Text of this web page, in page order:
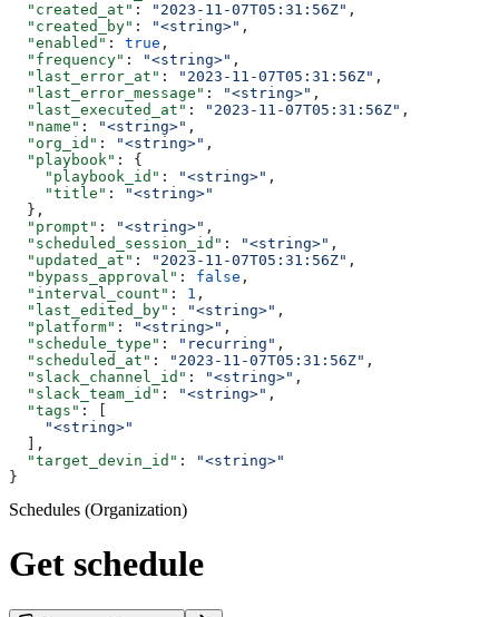
  "created_at"
: "2023-11-07T05:31:56Z" ,
  "created_by"
: "<string>" ,
  "enabled"
: true ,
  "frequency"
: "<string>" ,
  "last_error_at"
: "2023-11-07T05:31:56Z" ,
  "last_error_message"
: "<string>" ,
  "last_executed_at"
: "2023-11-07T05:31:56Z" ,
  "name"
: "<string>" ,
  "org_id"
: "<string>" ,
  "playbook"
: {
    "playbook_id"
: "<string>" ,
    "title"
:
"<string>"
  },
  "prompt"
: "<string>" ,
  "scheduled_session_id"
: "<string>" ,
  "updated_at"
: "2023-11-07T05:31:56Z" ,
  "bypass_approval"
: false ,
  "interval_count"
: 1 ,
  "last_edited_by"
: "<string>" ,
  "platform"
: "<string>" ,
  "schedule_type"
: "recurring" ,
  "scheduled_at"
: "2023-11-07T05:31:56Z" ,
  "slack_channel_id"
: "<string>" ,
  "slack_team_id"
: "<string>" ,
  "tags"
: [
    "<string>"
  ],
  "target_devin_id"
:
"<string>"
}
Schedules (Organization)
Get schedule